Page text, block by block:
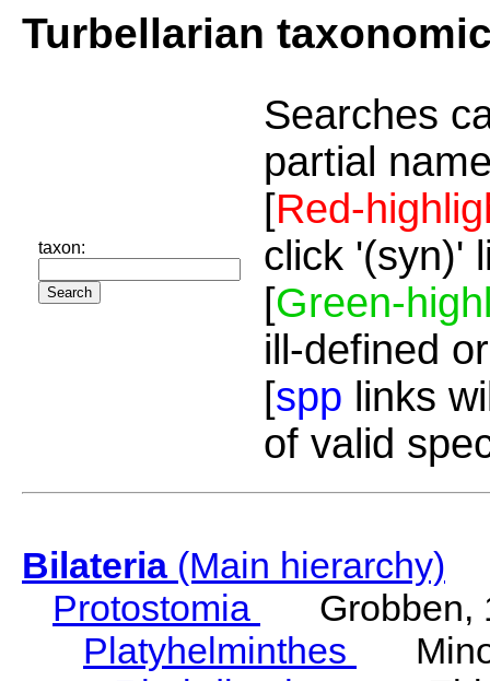
Turbellarian
taxon:
Searches
partial
[Red-
click '(syn)'
[Green-
ill-defined
[spp links
of valid
Bilateria(Main hierarchy)
Protostomia
Grobben,
Platyhelminthes